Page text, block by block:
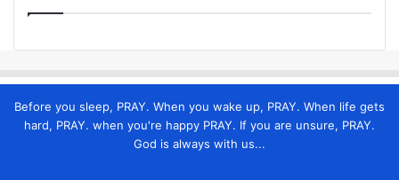
Before you sleep, PRAY. When you wake up, PRAY. When life gets
hard, PRAY. when you're happy PRAY. If you are unsure, PRAY.
God is always with us...